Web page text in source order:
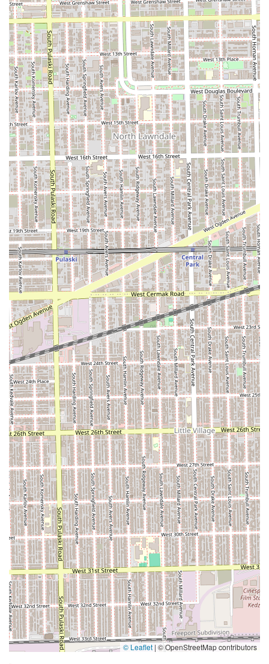
© Leaflet | © OpenStreetMap contributors